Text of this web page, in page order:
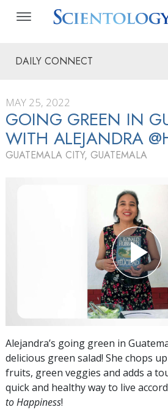
DAILY CONNECT
MAY 25, 2022
GOING GREEN IN
WITH ALEJANDRA
GUATEMALA CITY, GUATEMALA
Alejandra’s going green in
delicious green salad! She chops
fruits, green veggies and adds a
quick and healthy way to live
to Happiness!